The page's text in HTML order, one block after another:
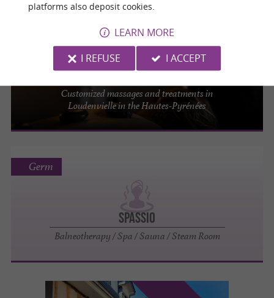
Balnéa
Customized massages and treatments in
Loudenvielle in the Hautes-Pyrénées
1.7 km
Spassio
Balneotherapy / Spa / Sauna / Steam Room
Germ
platforms also deposit cookies.
LEARN MORE
I REFUSE
I ACCEPT